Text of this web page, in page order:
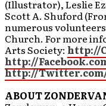
(Illustrator), Leslie
Scott A. Shuford
numerous
Church. For more
Arts Society: http://
http://
http://
ABOUT